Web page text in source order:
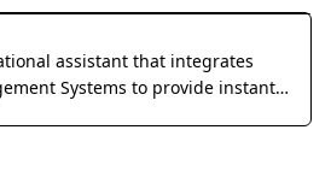
assistant that integrates
Systems to provide instant,